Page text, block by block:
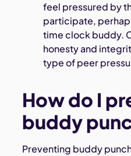
feel pressured by
participate,
time clock buddy.
honesty and
type of peer
How do I
buddy
Preventing buddy